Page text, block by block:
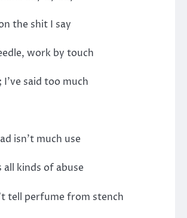
the shit I say
work by touch
said too much
isn’t much use
all kinds of abuse
tell perfume from stench